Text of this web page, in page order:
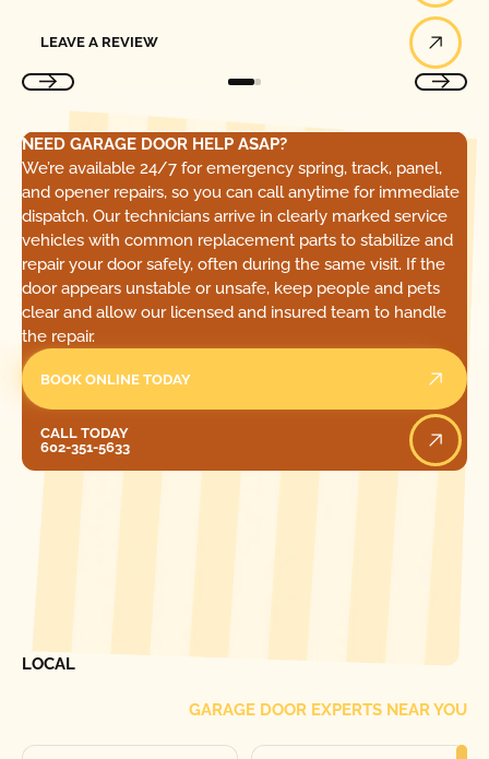
LEAVE A REVIEW
NEED GARAGE DOOR HELP ASAP?
We’re available 24/7 for emergency spring, track, panel,
and opener repairs, so you can call anytime for immediate
dispatch. Our technicians arrive in clearly marked service
vehicles with common replacement parts to stabilize and
repair your door safely, often during the same visit. If the
door appears unstable or unsafe, keep people and pets
clear and allow our licensed and insured team to handle
the repair.
BOOK ONLINE TODAY
CALL TODAY
602-351-5633
LOCAL
GARAGE DOOR EXPERTS NEAR YOU